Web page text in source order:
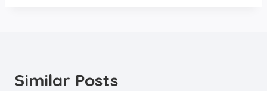
Similar Posts